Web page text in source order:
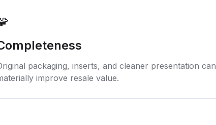
packaging, inserts, and cleaner presentation can
improve resale value.